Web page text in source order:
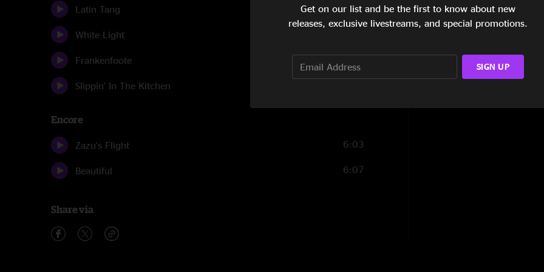
Latin Tang 19:49
White Light
Frankenfoote 14:40
Slippin' In The Kitchen
Encore
Zazu's Flight 6:03
Beautiful 6:07
Share via
Get on our list and be the first to know about new
releases, exclusive livestreams, and special promotions.
SIGN UP